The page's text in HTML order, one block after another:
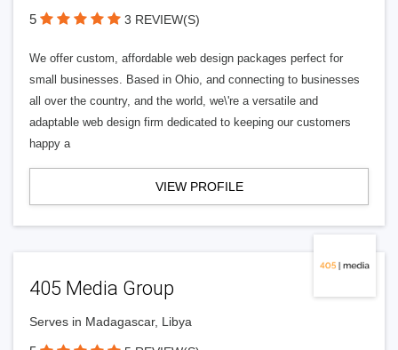
5 3 REVIEW(S)
We offer custom, affordable web design packages perfect for
small businesses. Based in Ohio, and connecting to businesses
all over the country, and the world, we\'re a versatile and
adaptable web design firm dedicated to keeping our customers
happy a
VIEW PROFILE
405 Media Group
Serves in Madagascar, Libya